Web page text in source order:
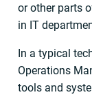
or other parts
in IT
In a typical
Operations
tools and